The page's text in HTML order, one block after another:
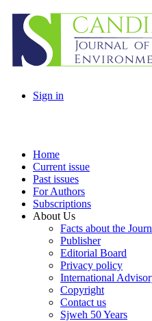
Sign in
Home
Current issue
Past issues
For Authors
Subscriptions
About Us
Facts about the
Publisher
Editorial Board
Privacy policy
International
Copyright
Contact us
Sjweh 50 Years